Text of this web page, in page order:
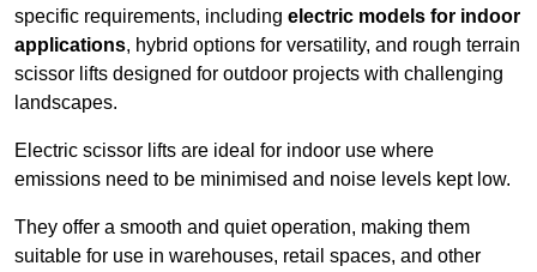
specific requirements, including electric models for indoor
applications, hybrid options for versatility, and rough terrain
scissor lifts designed for outdoor projects with challenging
landscapes.
Electric scissor lifts are ideal for indoor use where
emissions need to be minimised and noise levels kept low.
They offer a smooth and quiet operation, making them
suitable for use in warehouses, retail spaces, and other